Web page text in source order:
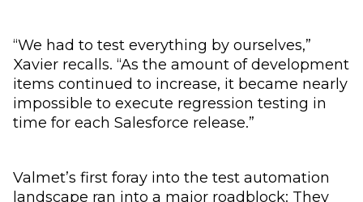
“We had to test everything by ourselves,”
Xavier recalls. “As the amount of development
items continued to increase, it became nearly
impossible to execute regression testing in
time for each Salesforce release.”
Valmet’s first foray into the test automation
landscape ran into a major roadblock: They